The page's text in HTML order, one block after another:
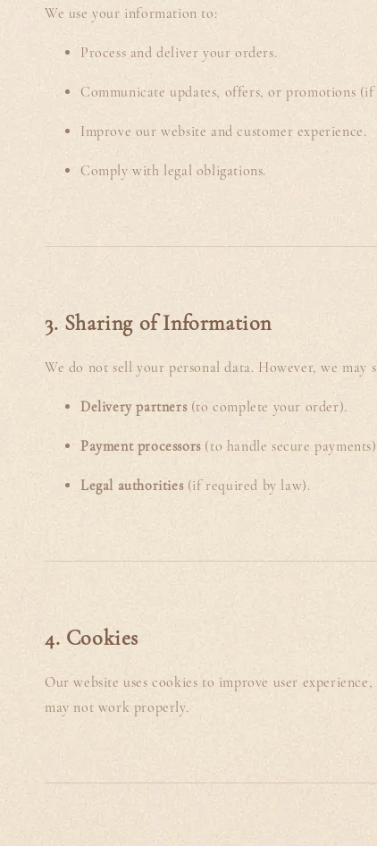
We use your information to:
Process and deliver your orders.
Communicate updates, offers, or promotions
Improve our website and customer experience.
Comply with legal obligations.
3. Sharing of Information
We do not sell your personal data. However, we may
Delivery partners(to complete your order).
Payment processors(to handle secure
Legal authorities(if required by law).
4. Cookies
Our website uses cookies to improve user
may not work properly.